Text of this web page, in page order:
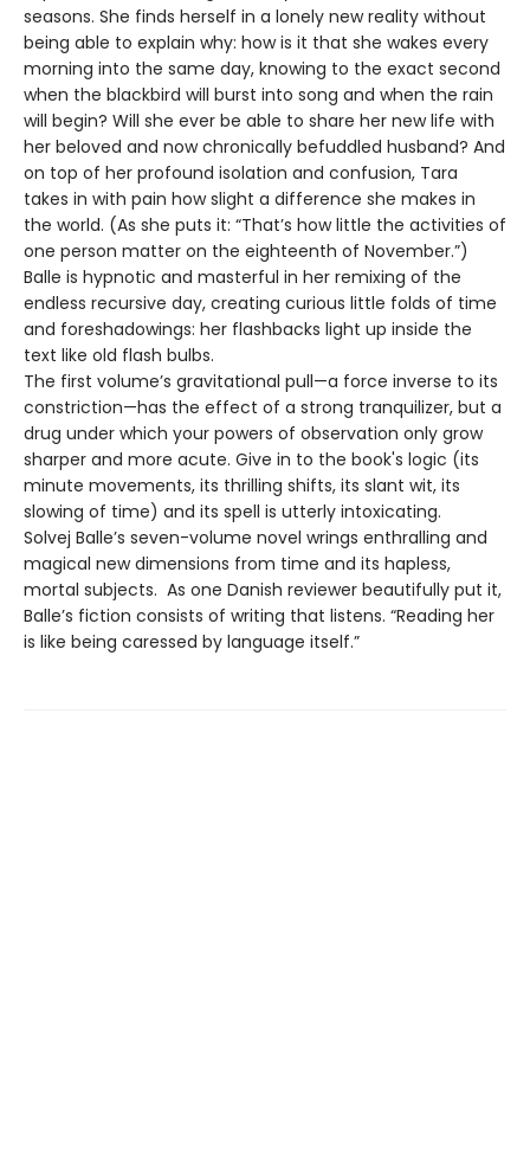
seasons. She finds herself in a lonely new reality without
being able to explain why: how is it that she wakes every
morning into the same day, knowing to the exact second
when the blackbird will burst into song and when the rain
will begin? Will she ever be able to share her new life with
her beloved and now chronically befuddled husband? And
on top of her profound isolation and confusion, Tara
takes in with pain how slight a difference she makes in
the world. (As she puts it: “That’s how little the activities of
one person matter on the eighteenth of November.”)
Balle is hypnotic and masterful in her remixing of the
endless recursive day, creating curious little folds of time
and foreshadowings: her flashbacks light up inside the
text like old flash bulbs.
The first volume’s gravitational pull—a force inverse to its
constriction—has the effect of a strong tranquilizer, but a
drug under which your powers of observation only grow
sharper and more acute. Give in to the book's logic (its
minute movements, its thrilling shifts, its slant wit, its
slowing of time) and its spell is utterly intoxicating.
Solvej Balle’s seven-volume novel wrings enthralling and
magical new dimensions from time and its hapless,
mortal subjects. As one Danish reviewer beautifully put it,
Balle’s fiction consists of writing that listens. “Reading her
is like being caressed by language itself.”